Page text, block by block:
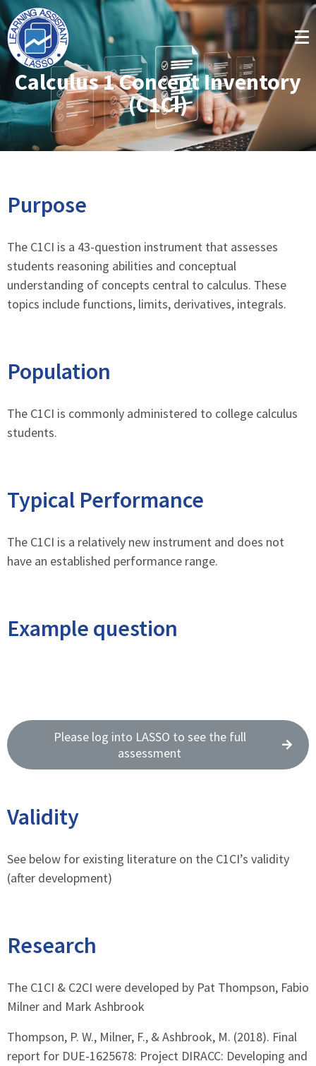
Calculus 1 Concept Inventory
(C1CI)
Purpose
The C1CI is a 43-question instrument that assesses
students reasoning abilities and conceptual
understanding of concepts central to calculus. These
topics include functions, limits, derivatives, integrals.
Population
The C1CI is commonly administered to college calculus
students.
Typical Performance
The C1CI is a relatively new instrument and does not
have an established performance range.
Example question
Please log into LASSO to see the full
assessment
Validity
See below for existing literature on the C1CI’s validity
(after development)
Research
The C1CI & C2CI were developed by Pat Thompson, Fabio
Milner and Mark Ashbrook
Thompson, P. W., Milner, F., & Ashbrook, M. (2018). Final
report for DUE-1625678: Project DIRACC: Developing and